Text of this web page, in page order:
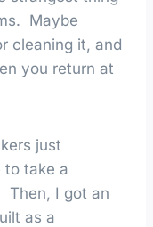
Maybe
cleaning it, and
you return at
just
to take a
Then, I got an
as a